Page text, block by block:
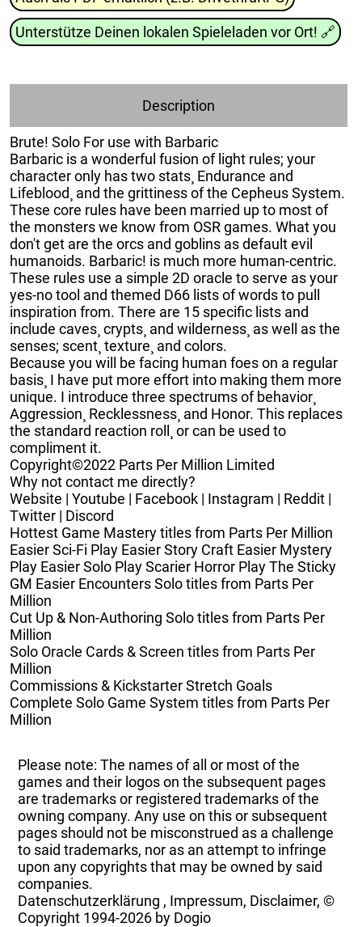
Unterstütze Deinen lokalen Spieleladen vor Ort! 🔗
Description
Brute! Solo For use with Barbaric
Barbaric is a wonderful fusion of light rules; your
character only has two stats¸ Endurance and
Lifeblood¸ and the grittiness of the Cepheus System.
These core rules have been married up to most of
the monsters we know from OSR games. What you
don't get are the orcs and goblins as default evil
humanoids. Barbaric! is much more human-centric.
These rules use a simple 2D oracle to serve as your
yes-no tool and themed D66 lists of words to pull
inspiration from. There are 15 specific lists and
include caves¸ crypts¸ and wilderness¸ as well as the
senses; scent¸ texture¸ and colors.
Because you will be facing human foes on a regular
basis¸ I have put more effort into making them more
unique. I introduce three spectrums of behavior¸
Aggression¸ Recklessness¸ and Honor. This replaces
the standard reaction roll¸ or can be used to
compliment it.
Copyright©2022 Parts Per Million Limited
Why not contact me directly?
Website | Youtube | Facebook | Instagram | Reddit |
Twitter | Discord
Hottest Game Mastery titles from Parts Per Million
Easier Sci-Fi Play Easier Story Craft Easier Mystery
Play Easier Solo Play Scarier Horror Play The Sticky
GM Easier Encounters Solo titles from Parts Per
Million
Cut Up & Non-Authoring Solo titles from Parts Per
Million
Solo Oracle Cards & Screen titles from Parts Per
Million
Commissions & Kickstarter Stretch Goals
Complete Solo Game System titles from Parts Per
Million
Please note: The names of all or most of the
games and their logos on the subsequent pages
are trademarks or registered trademarks of the
owning company. Any use on this or subsequent
pages should not be misconstrued as a challenge
to said trademarks, nor as an attempt to infringe
upon any copyrights that may be owned by said
companies.
Datenschutzerklärung , Impressum, Disclaimer, ©
Copyright 1994-2026 by Dogio